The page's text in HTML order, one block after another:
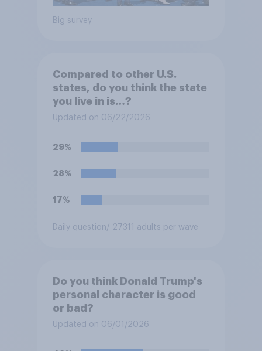
Big survey
Compared to other U.S.
states, do you think the state
you live in is…?
Updated on 06/22/2026
29%
28%
17%
Daily question / 27311 adults per wave
Do you think Donald Trump's
personal character is good
or bad?
Updated on 06/01/2026